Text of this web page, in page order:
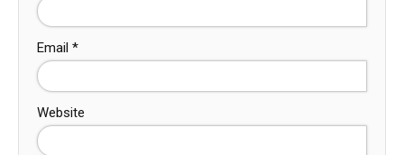
Email *
Website